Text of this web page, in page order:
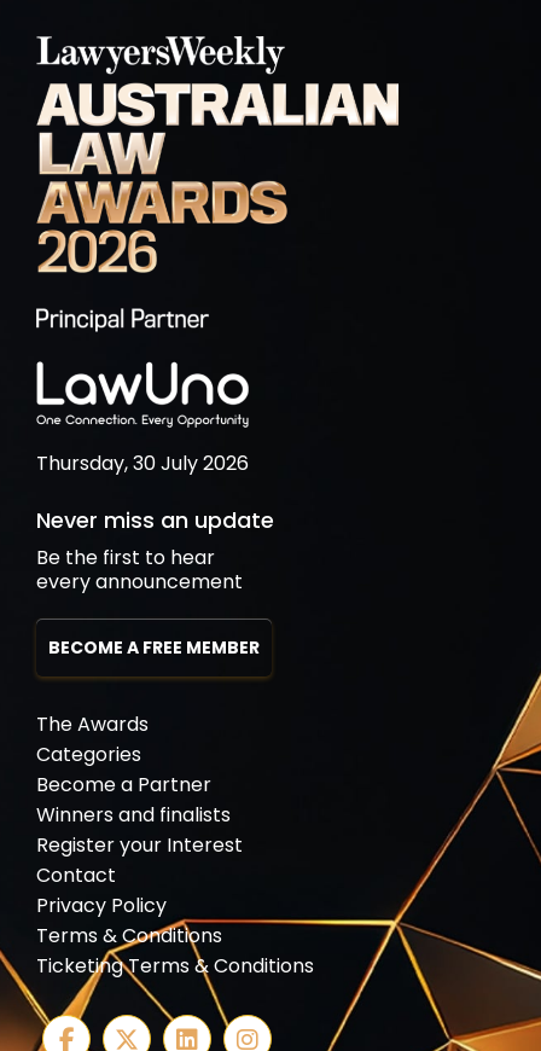
Thursday, 30 July 2026
Never miss an update
Be the first to hear
every announcement
BECOME A FREE MEMBER
The Awards
Categories
Become a Partner
Winners and finalists
Register your Interest
Contact
Privacy Policy
Terms & Conditions
Ticketing Terms & Conditions